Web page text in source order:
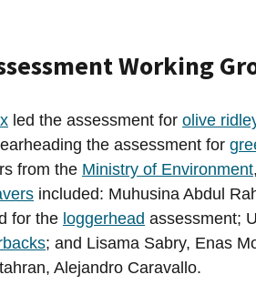
Working
led the assessment for olive
the assessment for
from the Ministry of Environment,
included: Muhusina Abdul
for the loggerhead assessment;
; and Lisama Sabry, Enas
Alejandro Caravallo.